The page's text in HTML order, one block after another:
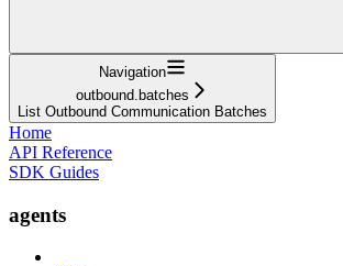
Navigation
outbound.batches
List Outbound Communication Batches
Home
API Reference
SDK Guides
agents